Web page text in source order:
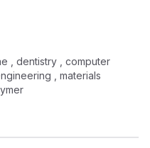
, dentistry , computer
, materials